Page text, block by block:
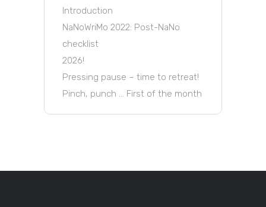
Introduction
NaNoWriMo 2022: Post-NaNo
checklist
2026!
Pressing pause – time to retreat!
Pinch, punch … First of the month